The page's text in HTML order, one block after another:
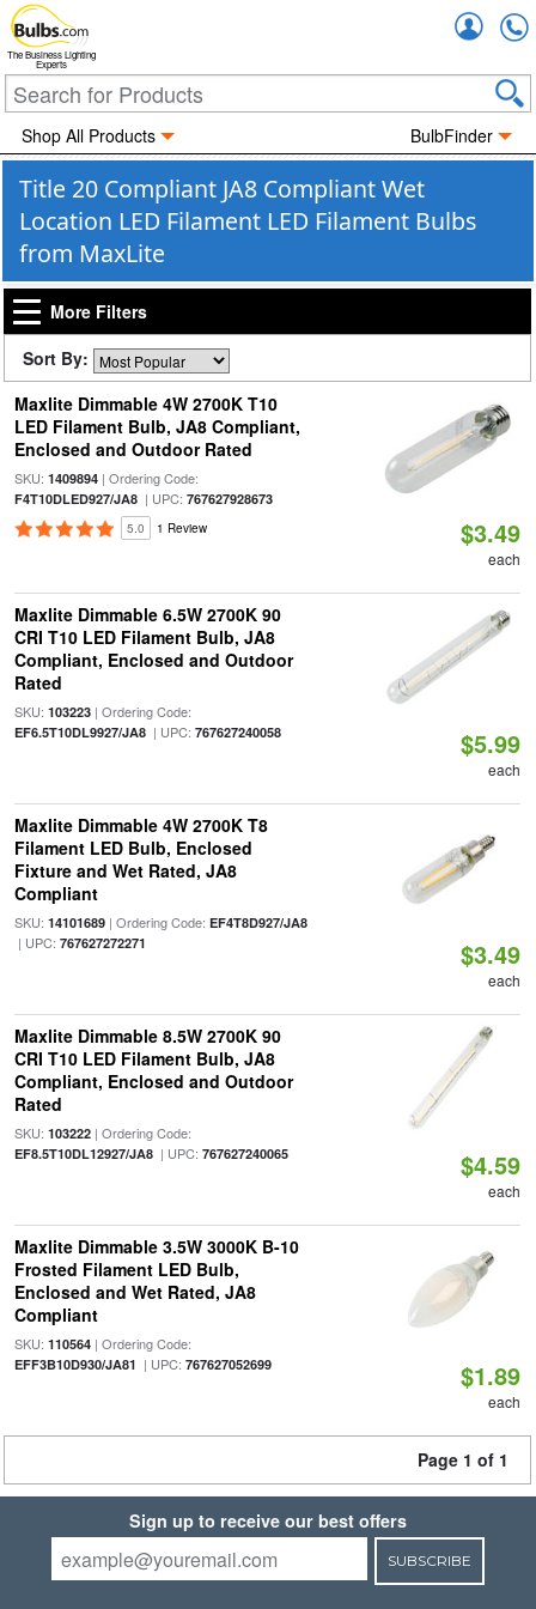
The Business Lighting
Experts
Shop All Products BulbFinder
Title 20 Compliant JA8 Compliant Wet
Location LED Filament LED Filament Bulbs
from MaxLite
More Filters
Sort By:
Maxlite Dimmable 4W 2700K T10
LED Filament Bulb, JA8 Compliant,
Enclosed and Outdoor Rated
SKU: 1409894| Ordering Code:
F4T10DLED927/JA8| UPC: 767627928673
5.0 1 Review $3.49
each
Maxlite Dimmable 6.5W 2700K 90
CRI T10 LED Filament Bulb, JA8
Compliant, Enclosed and Outdoor
Rated
SKU: 103223| Ordering Code:
EF6.5T10DL9927/JA8| UPC: 767627240058 $5.99
each
Maxlite Dimmable 4W 2700K T8
Filament LED Bulb, Enclosed
Fixture and Wet Rated, JA8
Compliant
SKU: 14101689| Ordering Code: EF4T8D927/JA8
| UPC: 767627272271 $3.49
each
Maxlite Dimmable 8.5W 2700K 90
CRI T10 LED Filament Bulb, JA8
Compliant, Enclosed and Outdoor
Rated
SKU: 103222| Ordering Code:
EF8.5T10DL12927/JA8| UPC: 767627240065 $4.59
each
Maxlite Dimmable 3.5W 3000K B-10
Frosted Filament LED Bulb,
Enclosed and Wet Rated, JA8
Compliant
SKU: 110564| Ordering Code:
EFF3B10D930/JA81 | UPC: 767627052699 $1.89
each
Page 1 of 1
Sign up to receive our best offers
SUBSCRIBE